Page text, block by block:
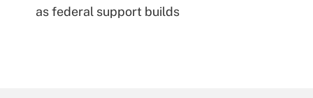
as federal support builds